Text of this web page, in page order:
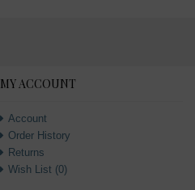
MY ACCOUNT
Account
Order History
Returns
Wish List (0)